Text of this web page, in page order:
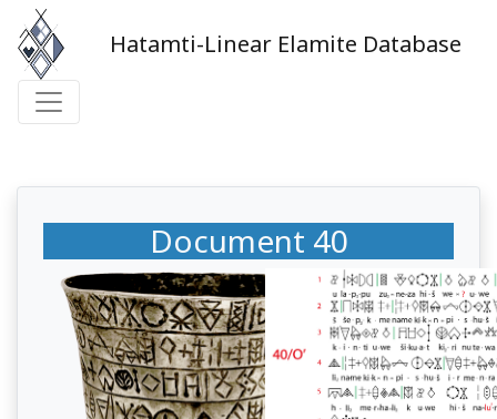
Hatamti-Linear Elamite Database
Document 40